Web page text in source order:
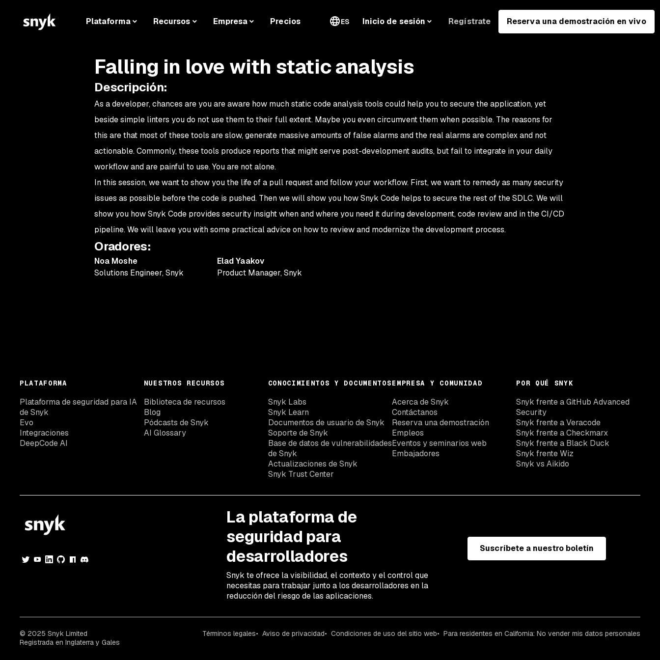
Plataforma Recursos Empresa Precios ES Inicio de sesión Regístrate Reserva una demostración en vivo
Falling in love with static analysis
Descripción:
As a developer, chances are you are aware how much static code analysis tools could help you to secure the application, yet
beside simple linters you do not use them to their full extent. Maybe you even circumvent them when possible. The reasons for
this are that most of these tools are slow, generate massive amounts of false alarms and the real alarms are complex and not
actionable. Commonly, these tools produce reports that might serve post-development audits, but fail to integrate in your daily
workflow and are painful to use. You are not alone.
In this session, we want to show you the life of a pull request and follow your workflow. First, we want to remedy as many security
issues as possible before the code is pushed. Then we will show you how Snyk Code helps to secure the rest of the SDLC. We will
show you how Snyk Code provides security insight when and where you need it during development, code review and in the CI/CD
pipeline. We will leave you with some practical advice on how to review and modernize the development process.
Oradores:
Noa Moshe
Solutions Engineer,Snyk
Elad Yaakov
Product Manager,Snyk
PLATAFORMA
Plataforma de seguridad para IA
de Snyk
Evo
Integraciones
DeepCode AI
NUESTROS RECURSOS
Biblioteca de recursos
Blog
Pódcasts de Snyk
AI Glossary
CONOCIMIENTOS Y DOCUMENTOS
Snyk Labs
Snyk Learn
Documentos de usuario de Snyk
Soporte de Snyk
Base de datos de vulnerabilidades
de Snyk
Actualizaciones de Snyk
Snyk Trust Center
EMPRESA Y COMUNIDAD
Acerca de Snyk
Contáctanos
Reserva una demostración
Empleos
Eventos y seminarios web
Embajadores
POR QUÉ SNYK
Snyk frente a GitHub Advanced
Security
Snyk frente a Veracode
Snyk frente a Checkmarx
Snyk frente a Black Duck
Snyk frente Wiz
Snyk vs Aikido
La plataforma de
seguridad para
desarrolladores
Snyk te ofrece la visibilidad, el contexto y el control que
necesitas para trabajar junto a los desarrolladores en la
reducción del riesgo de las aplicaciones.
Suscríbete a nuestro boletín
© 2025 Snyk Limited
Registrada en Inglaterra y Gales
Términos legales Aviso de privacidad Condiciones de uso del sitio web Para residentes en California: No vender mis datos personales